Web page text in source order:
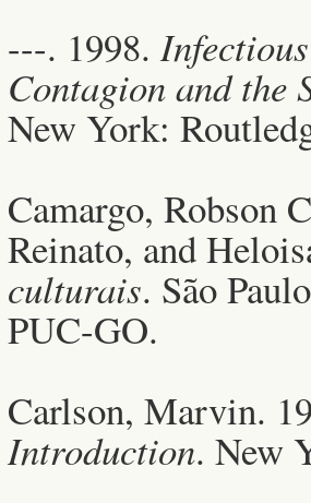
---. 1998.
Contagion and the
New York:
Camargo, Robson
Reinato, and
culturais. São
PUC-GO.
Carlson, Marvin.
Introduction. New